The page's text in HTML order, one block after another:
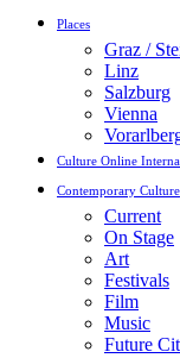
Places
Graz /
Linz
Salzburg
Vienna
Culture Online
Contemporary Culture
Current
On Stage
Art
Festivals
Film
Music
Future